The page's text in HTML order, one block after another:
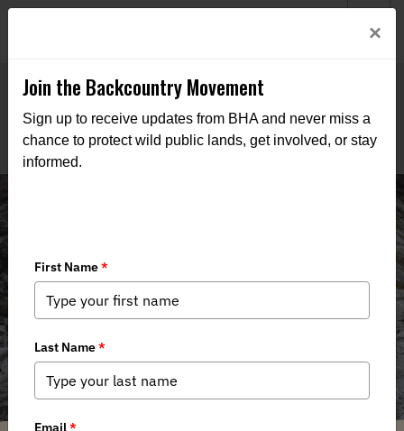
News
×
Join the Backcountry Movement
Sign up to receive updates from BHA and never miss a
chance to protect wild public lands, get involved, or stay
informed.